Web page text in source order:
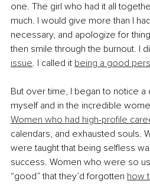
one. The girl who had it all
much. I would give more than I
necessary, and apologize for
then smile through the burnout. I
issue. I called it being a good
But over time, I began to notice a
myself and in the incredible
Women who had high-profile
calendars, and exhausted souls.
were taught that being selfless
success. Women who were so
“good” that they’d forgotten how